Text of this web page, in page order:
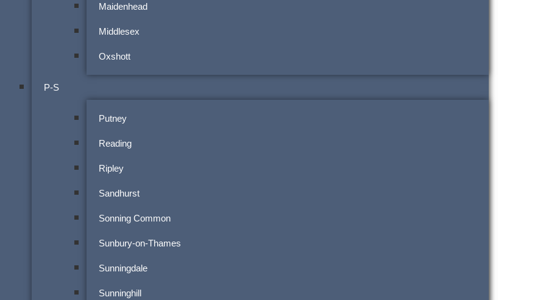
Maidenhead
Middlesex
Oxshott
P-S
Putney
Reading
Ripley
Sandhurst
Sonning Common
Sunbury-on-Thames
Sunningdale
Sunninghill